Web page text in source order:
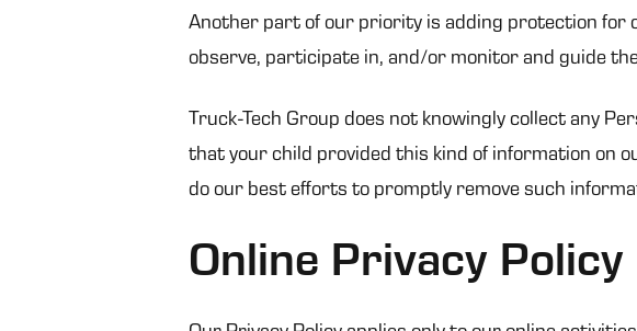
Another part of our priority is adding protection for
observe, participate in, and/or monitor and guide
Truck-Tech Group does not knowingly collect any
that your child provided this kind of information on
do our best efforts to promptly remove such
Online Privacy Policy